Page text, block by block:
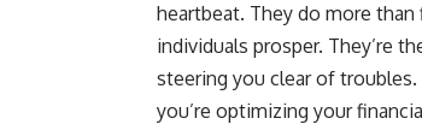
heartbeat. They do more
individuals prosper. They’re
steering you clear of
you’re optimizing your